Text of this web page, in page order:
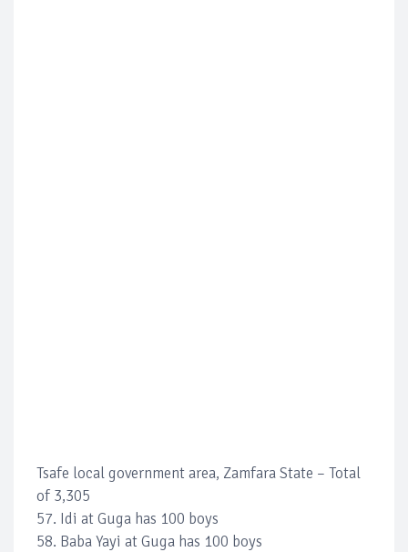
Tsafe local government area, Zamfara State – Total
of 3,305
57. Idi at Guga has 100 boys
58. Baba Yayi at Guga has 100 boys